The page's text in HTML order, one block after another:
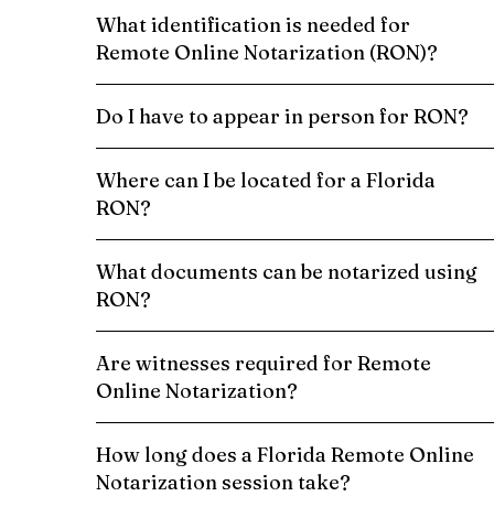
What identification is needed for
Remote Online Notarization (RON)?
Do I have to appear in person for RON?
Where can I be located for a Florida
RON?
What documents can be notarized using
RON?
Are witnesses required for Remote
Online Notarization?
How long does a Florida Remote Online
Notarization session take?